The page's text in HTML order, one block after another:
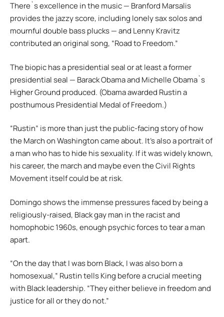
There`s excellence in the music — Branford Marsalis
provides the jazzy score, including lonely sax solos and
mournful double bass plucks — and Lenny Kravitz
contributed an original song, “Road to Freedom.”
The biopic has a presidential seal or at least a former
presidential seal — Barack Obama and Michelle Obama`s
Higher Ground produced. (Obama awarded Rustin a
posthumous Presidential Medal of Freedom.)
“Rustin” is more than just the public-facing story of how
the March on Washington came about. It’s also a portrait of
a man who has to hide his sexuality. If it was widely known,
his career, the march and maybe even the Civil Rights
Movement itself could be at risk.
Domingo shows the immense pressures faced by being a
religiously-raised, Black gay man in the racist and
homophobic 1960s, enough psychic forces to tear a man
apart.
“On the day that I was born Black, I was also born a
homosexual,” Rustin tells King before a crucial meeting
with Black leadership. “They either believe in freedom and
justice for all or they do not.”